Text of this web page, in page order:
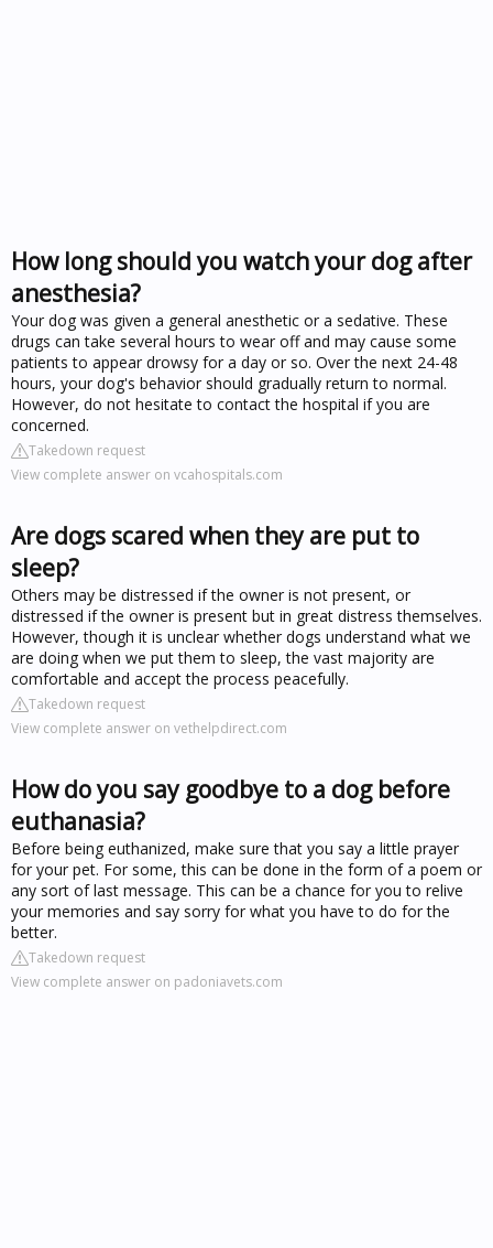
How long should you watch your dog after
anesthesia?
Your dog was given a general anesthetic or a sedative. These
drugs can take several hours to wear off and may cause some
patients to appear drowsy for a day or so. Over the next 24-48
hours, your dog's behavior should gradually return to normal.
However, do not hesitate to contact the hospital if you are
concerned.
Takedown request
View complete answer on vcahospitals.com
Are dogs scared when they are put to
sleep?
Others may be distressed if the owner is not present, or
distressed if the owner is present but in great distress themselves.
However, though it is unclear whether dogs understand what we
are doing when we put them to sleep, the vast majority are
comfortable and accept the process peacefully.
Takedown request
View complete answer on vethelpdirect.com
How do you say goodbye to a dog before
euthanasia?
Before being euthanized, make sure that you say a little prayer
for your pet. For some, this can be done in the form of a poem or
any sort of last message. This can be a chance for you to relive
your memories and say sorry for what you have to do for the
better.
Takedown request
View complete answer on padoniavets.com